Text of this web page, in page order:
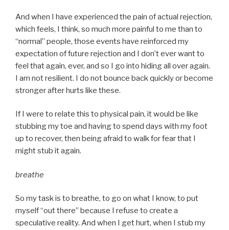
And when I have experienced the pain of actual rejection,
which feels, I think, so much more painful to me than to
“normal” people, those events have reinforced my
expectation of future rejection and I don’t ever want to
feel that again, ever, and so I go into hiding all over again.
I am not resilient. I do not bounce back quickly or become
stronger after hurts like these.
If I were to relate this to physical pain, it would be like
stubbing my toe and having to spend days with my foot
up to recover, then being afraid to walk for fear that I
might stub it again.
breathe
So my task is to breathe, to go on what I know, to put
myself “out there” because I refuse to create a
speculative reality. And when I get hurt, when I stub my